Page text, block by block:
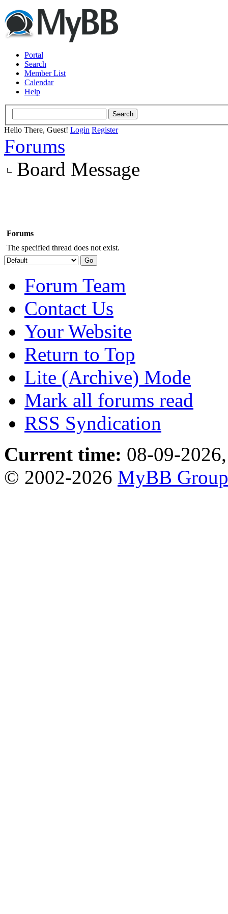
Portal
Search
Member List
Calendar
Help
Hello There, Guest! Login Register
Forums
Board Message
Forums
The specified thread does not exist.
Forum Team
Contact Us
Your Website
Return to Top
Lite (Archive) Mode
Mark all forums read
RSS Syndication
Current time: 08-09-
© 2002-2026 MyBB Group